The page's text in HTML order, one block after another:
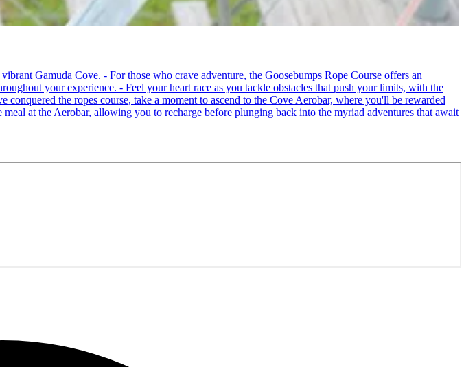
Gamuda Cove. - For those who crave adventure, the Goosebumps Rope Course offers an
your experience. - Feel your heart race as you tackle obstacles that push your limits, with the
the ropes course, take a moment to ascend to the Cove Aerobar, where you'll be rewarded
at the Aerobar, allowing you to recharge before plunging back into the myriad adventures that await